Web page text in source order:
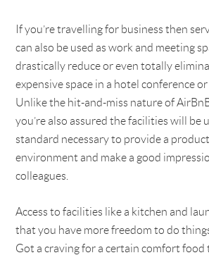
If you’re travelling for business then
can also be used as work and meeting
drastically reduce or even totally
expensive space in a hotel conference
Unlike the hit-and-miss nature of
you’re also assured the facilities will be
standard necessary to provide a
environment and make a good
colleagues.
Access to facilities like a kitchen and
that you have more freedom to do
Got a craving for a certain comfort food